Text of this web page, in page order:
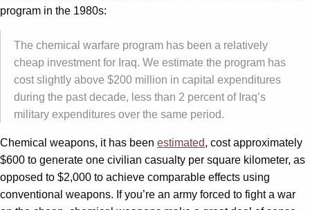
program in the 1980s:
The chemical warfare program has been a relatively
cheap investment for Iraq. We estimate the program has
cost slightly above $200 million in capital expenditures
during the past decade, less than 2 percent of Iraq’s
military expenditures over the same period.
Chemical weapons, it has been estimated, cost approximately
$600 to generate one civilian casualty per square kilometer, as
opposed to $2,000 to achieve comparable effects using
conventional weapons. If you’re an army forced to fight a war